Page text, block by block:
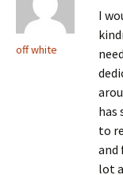
off white
I
has
to
and
lot